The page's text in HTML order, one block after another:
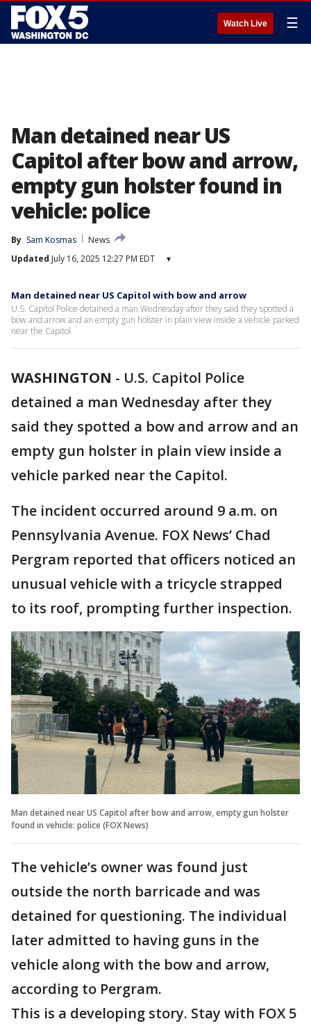
Watch Live ☰
Man detained near US
Capitol after bow and arrow,
empty gun holster found in
vehicle: police
By Sam Kosmas
News
Updated July 16, 2025 12:27 PM EDT ▾
Man detained near US Capitol with bow and arrow
U.S. Capitol Police detained a man Wednesday after they said they spotted a
bow and arrow and an empty gun holster in plain view inside a vehicle parked
near the Capitol.
WASHINGTON - U.S. Capitol Police
detained a man Wednesday after they
said they spotted a bow and arrow and an
empty gun holster in plain view inside a
vehicle parked near the Capitol.
The incident occurred around 9 a.m. on
Pennsylvania Avenue. FOX News’ Chad
Pergram reported that officers noticed an
unusual vehicle with a tricycle strapped
to its roof, prompting further inspection.
Man detained near US Capitol after bow and arrow, empty gun holster
found in vehicle: police (FOX News)
The vehicle’s owner was found just
outside the north barricade and was
detained for questioning. The individual
later admitted to having guns in the
vehicle along with the bow and arrow,
according to Pergram.
This is a developing story. Stay with FOX 5